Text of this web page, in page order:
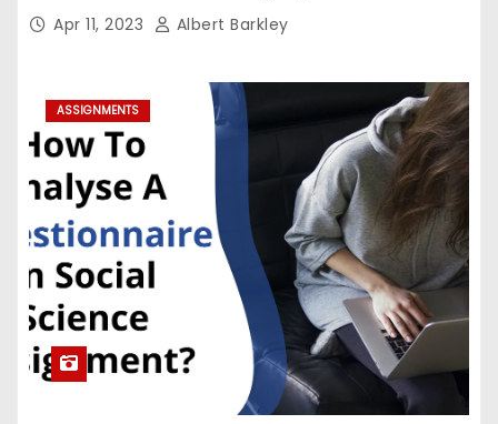
Apr 11, 2023 Albert Barkley
ASSIGNMENTS